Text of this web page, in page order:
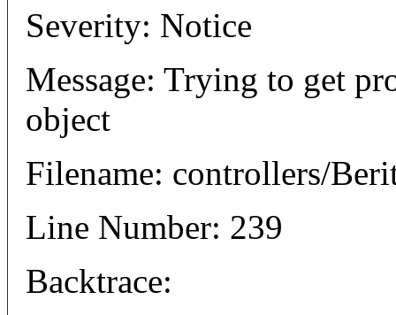
Severity: Notice
Message: Trying to get
object
Filename: controllers/
Line Number: 239
Backtrace: